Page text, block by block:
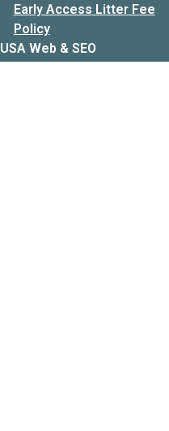
Early Access Litter Fee
Policy
USA Web & SEO